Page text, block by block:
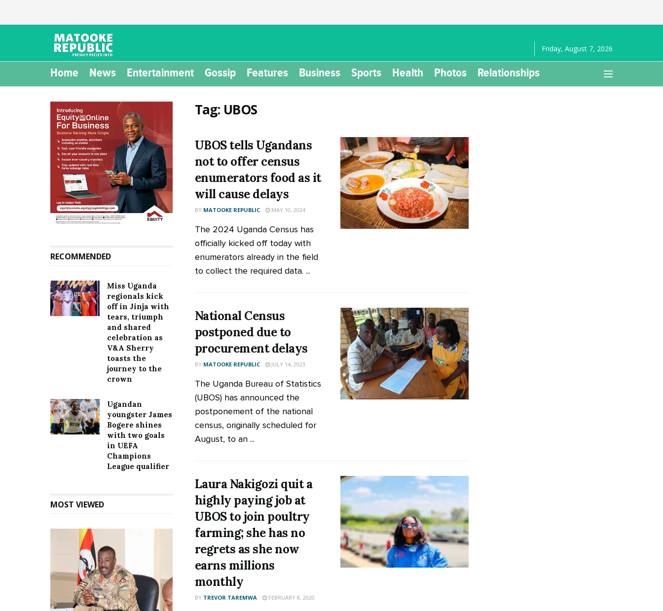
Friday, August 7, 2026
Home News Entertainment Gossip Features Business Sports Health Photos Relationships
Tag: UBOS
UBOS tells Ugandans
not to offer census
enumerators food as it
will cause delays
BY MATOOKE REPUBLIC MAY 10, 2024
The 2024 Uganda Census has
officially kicked off today with
enumerators already in the field
to collect the required data. ...
National Census
postponed due to
procurement delays
BY MATOOKE REPUBLIC JULY 14, 2023
The Uganda Bureau of Statistics
(UBOS) has announced the
postponement of the national
census, originally scheduled for
August, to an ...
Laura Nakigozi quit a
highly paying job at
UBOS to join poultry
farming; she has no
regrets as she now
earns millions
monthly
BY TREVOR TAREMWA FEBRUARY 8, 2020
RECOMMENDED
Miss Uganda
regionals kick
off in Jinja with
tears, triumph
and shared
celebration as
V&A Sherry
toasts the
journey to the
crown
Ugandan
youngster James
Bogere shines
with two goals
in UEFA
Champions
League qualifier
MOST VIEWED